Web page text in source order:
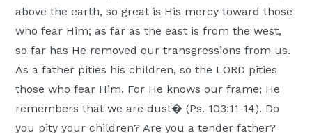
above the earth, so great is His mercy toward those
who fear Him; as far as the east is from the west,
so far has He removed our transgressions from us.
As a father pities his children, so the LORD pities
those who fear Him. For He knows our frame; He
remembers that we are dust� (Ps. 103:11-14). Do
you pity your children? Are you a tender father?